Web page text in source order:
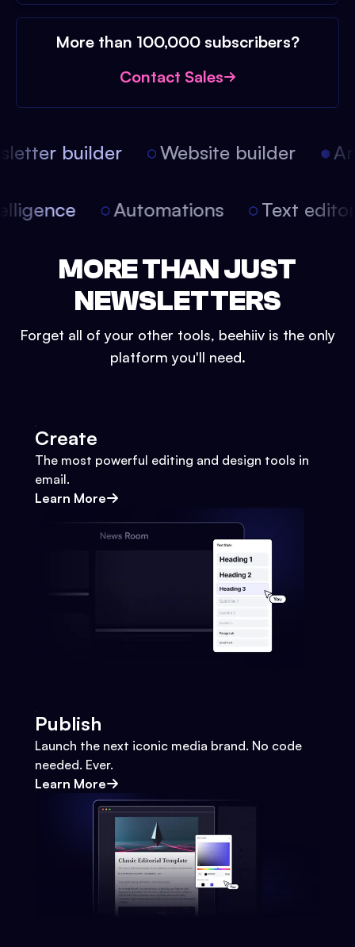
More than 100,000 subscribers?
Contact Sales
builder Website builder
Automations Text
MORE THAN JUST
NEWSLETTERS
Forget all of your other tools, beehiiv is the only
platform you'll need.
Create
The most powerful editing and design tools in
email.
Learn More
Publish
Launch the next iconic media brand. No code
needed. Ever.
Learn More